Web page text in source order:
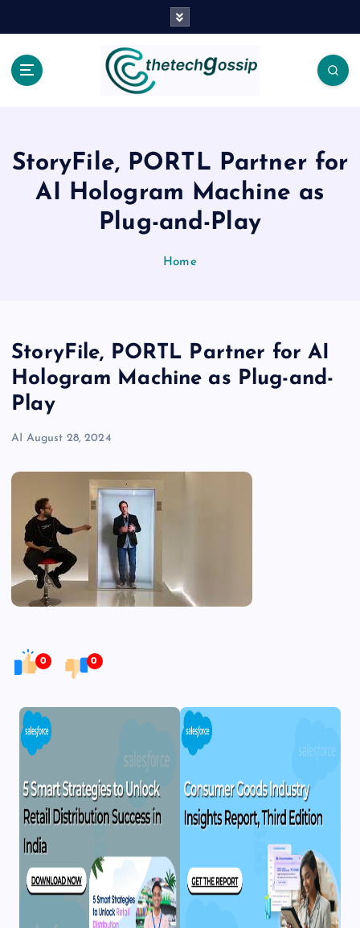
StoryFile, PORTL Partner for
AI Hologram Machine as
Plug-and-Play
Home
StoryFile, PORTL Partner for AI
Hologram Machine as Plug-and-
Play
AI August 28, 2024
0 0